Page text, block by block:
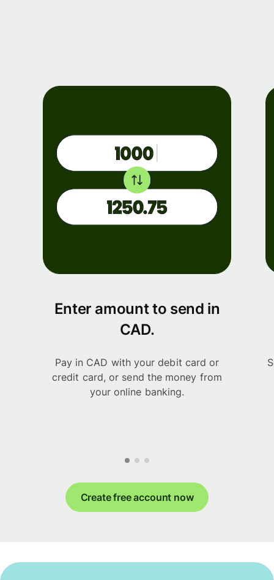
Enter amount to send in
CAD.
Pay in CAD with your debit card or
credit card, or send the money from
your online banking.
Create free account now